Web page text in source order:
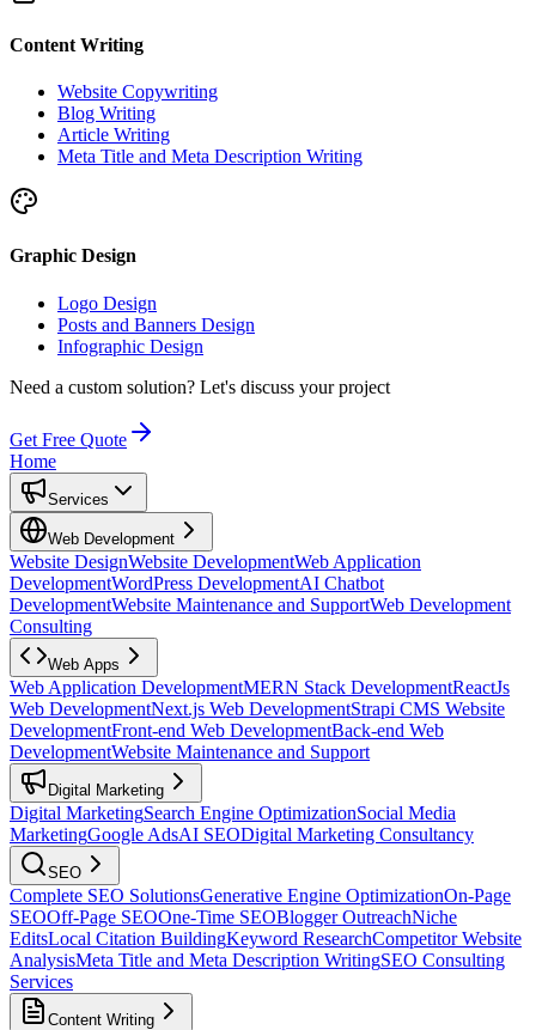
Content Writing
Website Copywriting
Blog Writing
Article Writing
Meta Title and Meta Description Writing
Graphic Design
Logo Design
Posts and Banners Design
Infographic Design
Need a custom solution? Let's discuss your project
Get Free Quote
Home
Services
Web Development
Website DesignWebsite DevelopmentWeb Application
DevelopmentWordPress DevelopmentAI Chatbot
DevelopmentWebsite Maintenance and SupportWeb Development
Consulting
Web Apps
Web Application DevelopmentMERN Stack DevelopmentReactJs
Web DevelopmentNext.js Web DevelopmentStrapi CMS Website
DevelopmentFront-end Web DevelopmentBack-end Web
DevelopmentWebsite Maintenance and Support
Digital Marketing
Digital MarketingSearch Engine OptimizationSocial Media
MarketingGoogle AdsAI SEODigital Marketing Consultancy
SEO
Complete SEO SolutionsGenerative Engine OptimizationOn-Page
SEOOff-Page SEOOne-Time SEOBlogger OutreachNiche
EditsLocal Citation BuildingKeyword ResearchCompetitor Website
AnalysisMeta Title and Meta Description WritingSEO Consulting
Services
Content Writing